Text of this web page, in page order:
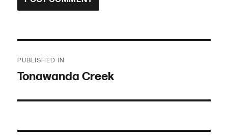
navigation
PUBLISHED IN
Tonawanda Creek